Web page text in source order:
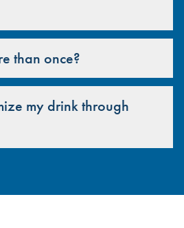
than once?
my drink through